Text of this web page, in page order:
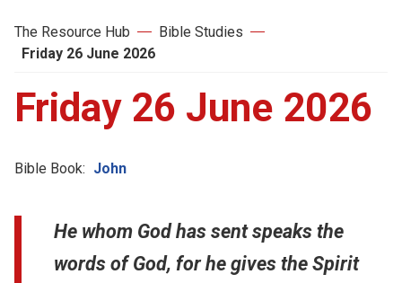
The Resource Hub
Bible Studies
Friday 26 June 2026
Friday 26 June 2026
Bible Book: John
He whom God has sent speaks the
words of God, for he gives the Spirit